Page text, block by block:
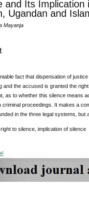
and Its Implication
Ugandan and
Mayanja
fact that dispensation of
and the accused is granted the
as to whether this silence means
criminal proceedings. It makes a
in the three legal systems,
right to silence, implication of silence